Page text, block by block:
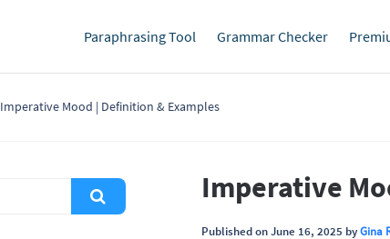
Paraphrasing Tool Grammar Checker
Imperative Mood | Definition & Examples
Imperative
Published on June 16, 2025 byGina